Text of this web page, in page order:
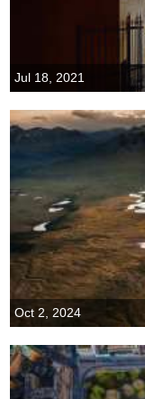
Jul 18, 2021
Oct 2, 2024